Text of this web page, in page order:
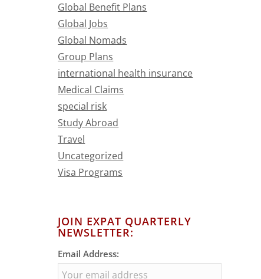
Global Benefit Plans
Global Jobs
Global Nomads
Group Plans
international health insurance
Medical Claims
special risk
Study Abroad
Travel
Uncategorized
Visa Programs
JOIN EXPAT QUARTERLY
NEWSLETTER:
Email Address: